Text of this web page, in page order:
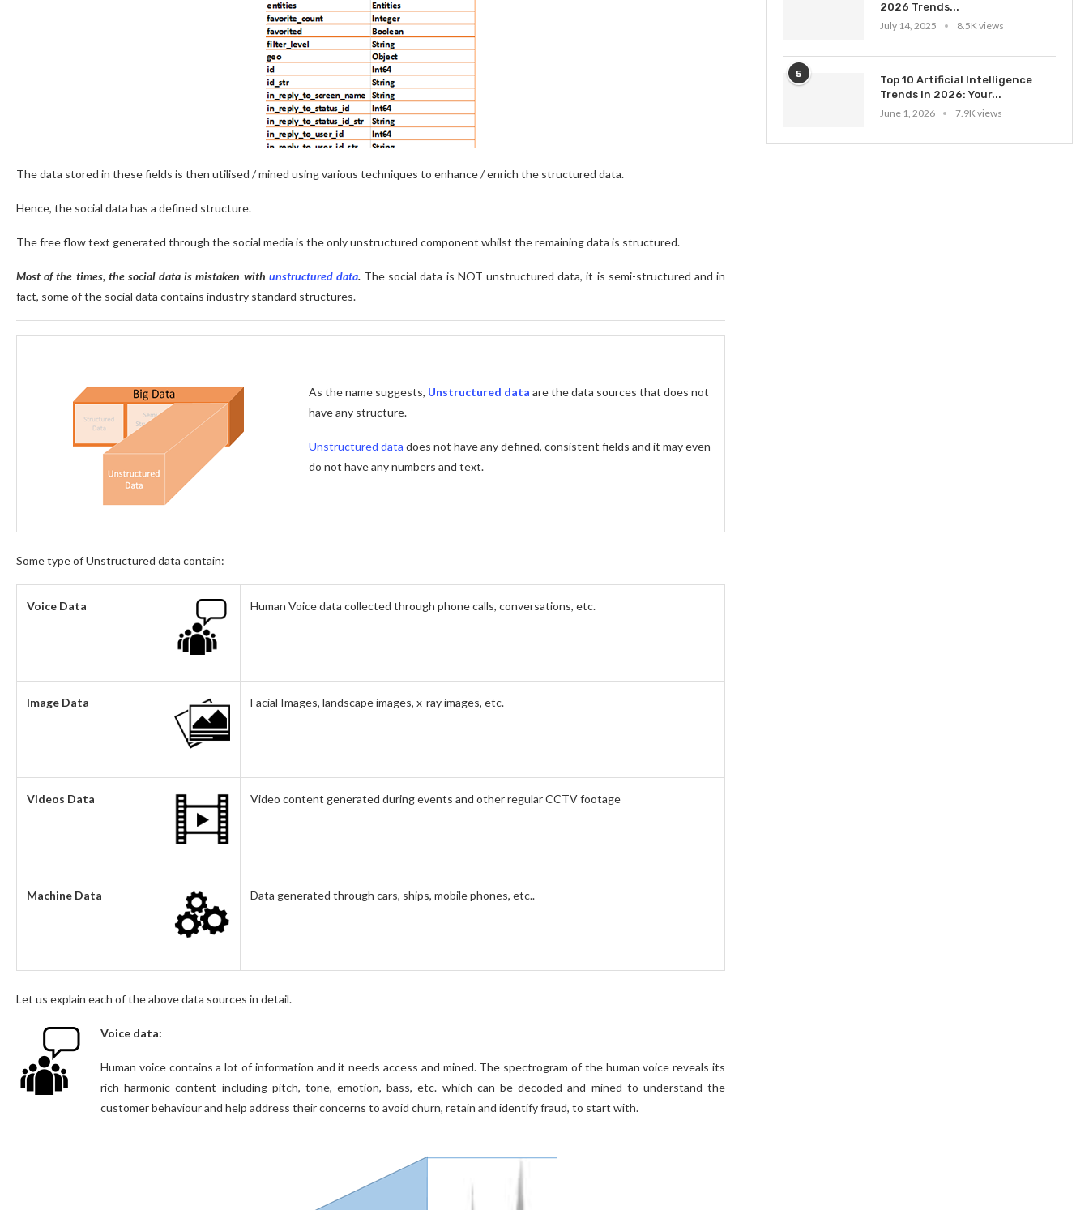
The data stored in these fields is then utilised / mined using various techniques to enhance / enrich the structured data.
Hence, the social data has a defined structure.
The free flow text generated through the social media is the only unstructured component whilst the remaining data is structured.
Most of the times, the social data is mistaken with unstructured data. The social data is NOT unstructured data, it is semi-structured and in
fact, some of the social data contains industry standard structures.
As the name suggests, Unstructured data are the data sources that does not
have any structure.
Unstructured data does not have any defined, consistent fields and it may even
do not have any numbers and text.
Some type of Unstructured data contain:
Voice Data Human Voice data collected through phone calls, conversations, etc.
Image Data Facial Images, landscape images, x-ray images, etc.
Videos Data Video content generated during events and other regular CCTV footage
Machine Data Data generated through cars, ships, mobile phones, etc..
Let us explain each of the above data sources in detail.
Voice data:
Human voice contains a lot of information and it needs access and mined. The spectrogram of the human voice reveals its
rich harmonic content including pitch, tone, emotion, bass, etc. which can be decoded and mined to understand the
customer behaviour and help address their concerns to avoid churn, retain and identify fraud, to start with.
2026 Trends...
July 14, 2025
8.5K views
5
Top 10 Artificial Intelligence
Trends in 2026: Your...
June 1, 2026
7.9K views